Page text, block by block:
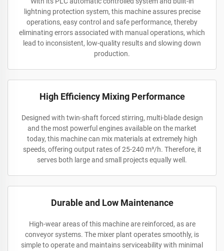
lightning protection system, this machine assures precise
operations, easy control and safe performance, thereby
eliminating errors associated with manual operations, which
lead to inconsistent, low-quality results and slowing down
production.
High Efficiency Mixing Performance
Designed with twin-shaft forced stirring, multi-blade design
and the most powerful engines available on the market
today, this machine can mix materials at extremely high
speeds, offering output rates of 25-240 m³/h. Therefore, it
serves both large and small projects equally well.
Durable and Low Maintenance
High-wear areas of this machine are reinforced, as are
conveyor systems. The mixer plant operates smoothly, is
simple to operate and maintains serviceability with minimal